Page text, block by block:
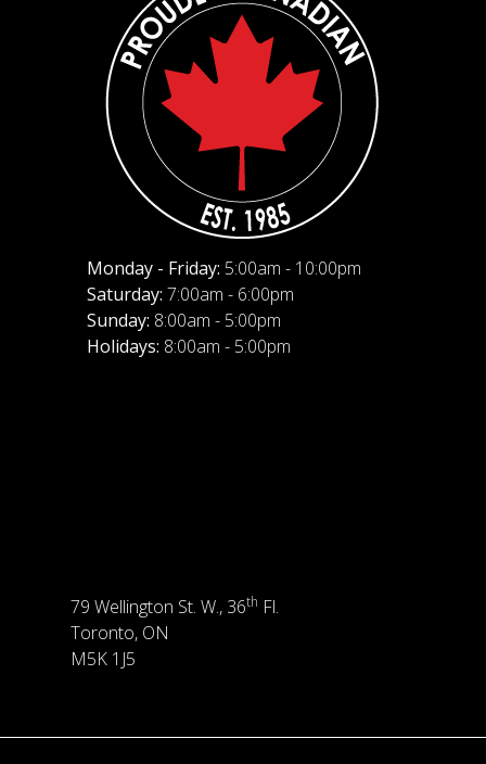
Monday - Friday: 5:00am - 10:00pm
Saturday: 7:00am - 6:00pm
Sunday: 8:00am - 5:00pm
Holidays: 8:00am - 5:00pm
79 Wellington St. W., 36th Fl.
Toronto, ON
M5K 1J5